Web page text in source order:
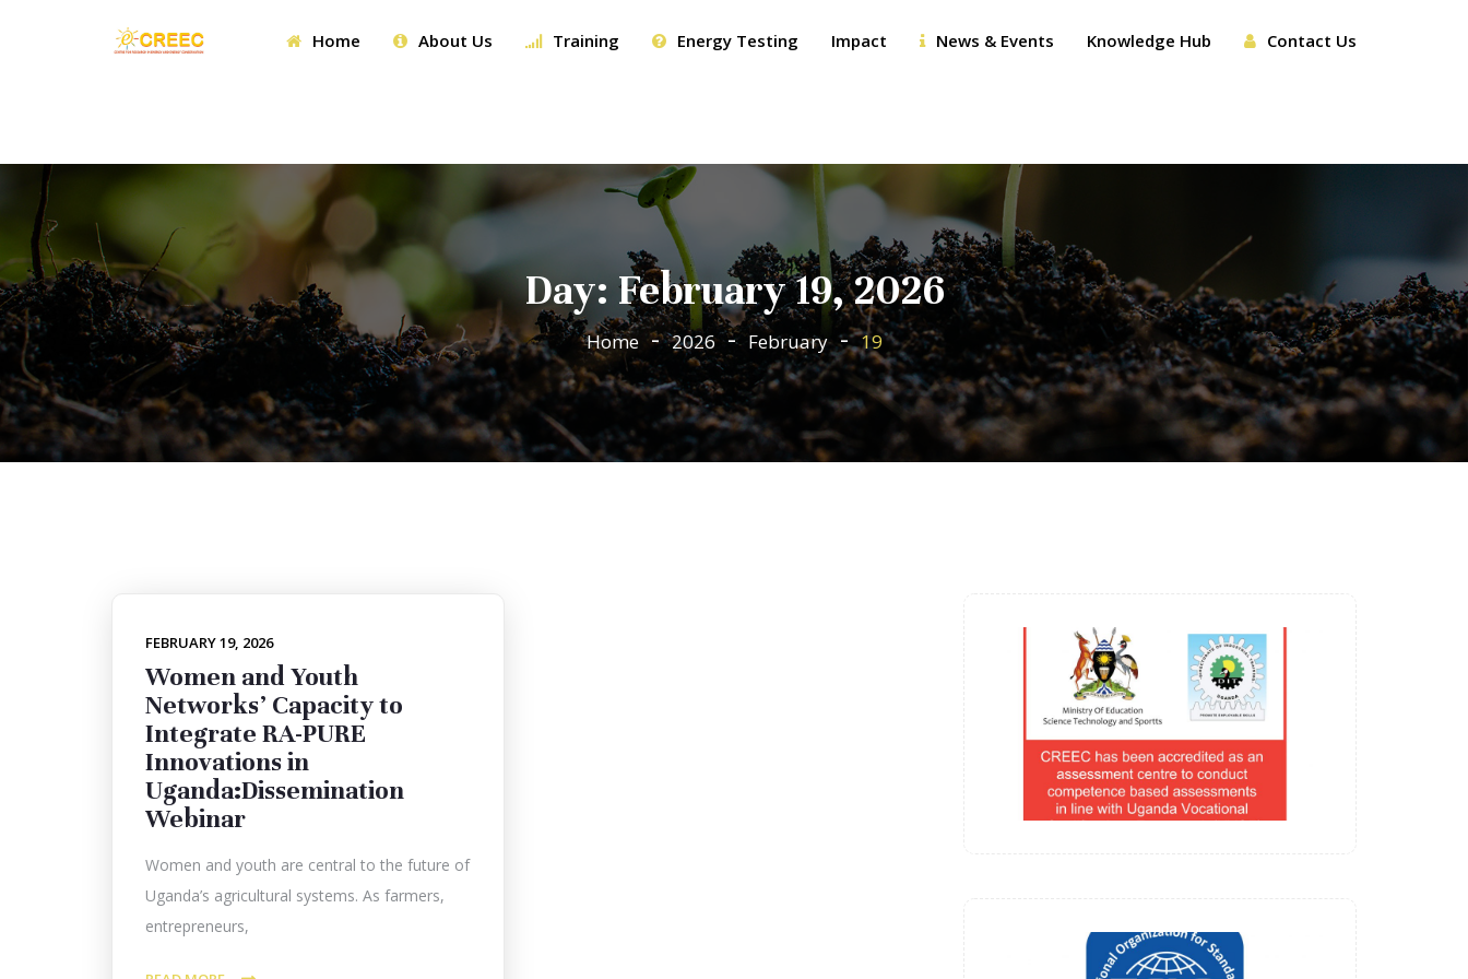
Home About Us Training Energy Testing Impact News & Events Knowledge Hub Contact Us
Day: February 19, 2026
Home 2026 February 19
FEBRUARY 19, 2026
Women and Youth
Networks’ Capacity to
Integrate RA-PURE
Innovations in
Uganda:Dissemination
Webinar
Women and youth are central to the future of
Uganda’s agricultural systems. As farmers,
entrepreneurs,